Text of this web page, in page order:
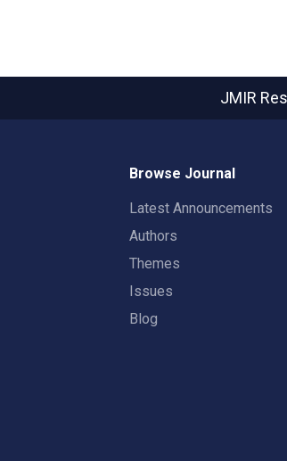
JMIR
Browse Journal
Latest Announcements
Authors
Themes
Issues
Blog